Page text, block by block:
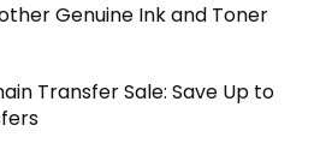
Genuine Ink and Toner
Transfer Sale: Save Up to